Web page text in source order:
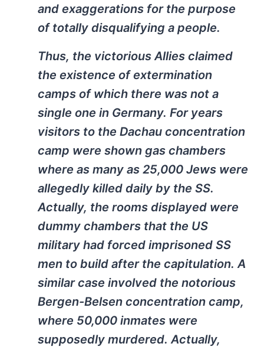
and exaggerations for the purpose
of totally disqualifying a people.
Thus, the victorious Allies claimed
the existence of extermination
camps of which there was not a
single one in Germany. For years
visitors to the Dachau concentration
camp were shown gas chambers
where as many as 25,000 Jews were
allegedly killed daily by the SS.
Actually, the rooms displayed were
dummy chambers that the US
military had forced imprisoned SS
men to build after the capitulation. A
similar case involved the notorious
Bergen-Belsen concentration camp,
where 50,000 inmates were
supposedly murdered. Actually,